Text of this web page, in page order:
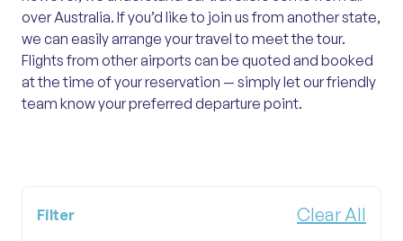
over Australia. If you’d like to join us from another state,
we can easily arrange your travel to meet the tour.
Flights from other airports can be quoted and booked
at the time of your reservation — simply let our friendly
team know your preferred departure point.
Filter Clear All